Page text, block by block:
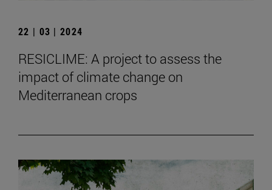
22 | 03 | 2024
RESICLIME: A project to assess the
impact of climate change on
Mediterranean crops